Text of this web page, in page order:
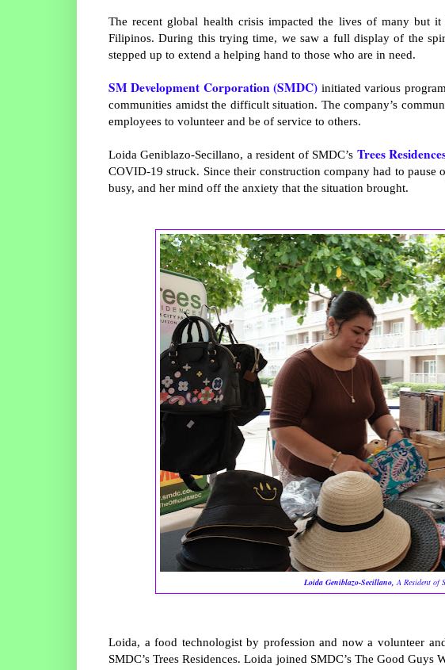
The recent global health crisis impacted the lives of many but
Filipinos. During this trying time, we saw a full display of the
stepped up to extend a helping hand to those who are in need.
SM Development Corporation (SMDC) initiated various
communities amidst the difficult situation. The company’s
employees to volunteer and be of service to others.
Loida Geniblazo-Secillano, a resident of SMDC’s Trees
COVID-19 struck. Since their construction company had to
busy, and her mind off the anxiety that the situation brought.
Loida Geniblazo-Secillano,A Resident of
Loida, a food technologist by profession and now a volunteer
SMDC’s Trees Residences. Loida joined SMDC’s The Good